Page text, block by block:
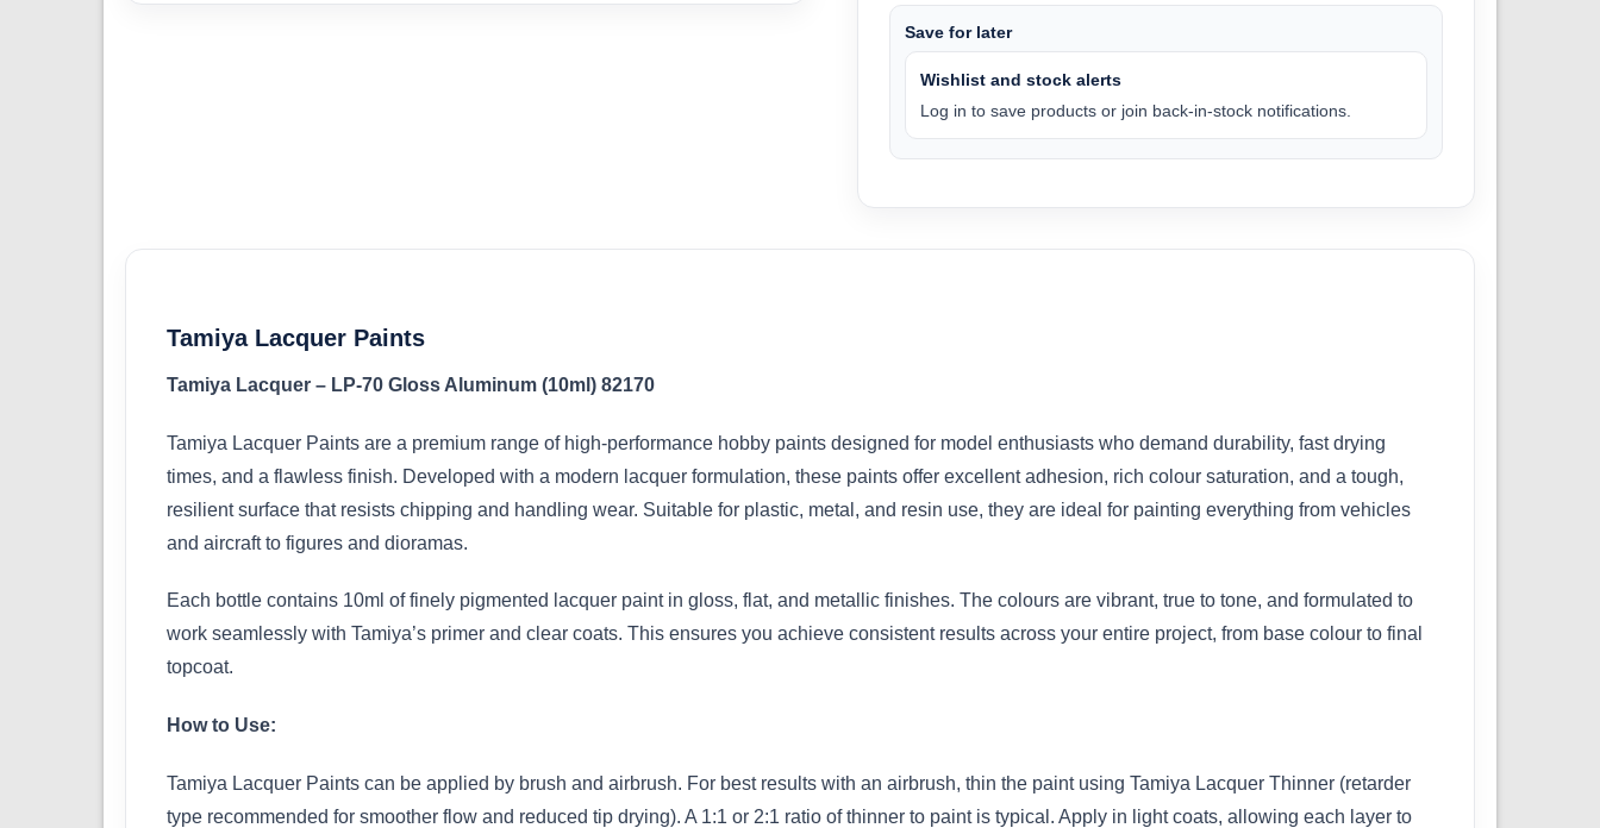
Save for later
Wishlist and stock alerts
Log in to save products or join back-in-stock notifications.
Tamiya Lacquer Paints
Tamiya Lacquer – LP-70 Gloss Aluminum (10ml) 82170
Tamiya Lacquer Paints are a premium range of high-performance hobby paints designed for model enthusiasts who demand durability, fast drying
times, and a flawless finish. Developed with a modern lacquer formulation, these paints offer excellent adhesion, rich colour saturation, and a tough,
resilient surface that resists chipping and handling wear. Suitable for plastic, metal, and resin use, they are ideal for painting everything from vehicles
and aircraft to figures and dioramas.
Each bottle contains 10ml of finely pigmented lacquer paint in gloss, flat, and metallic finishes. The colours are vibrant, true to tone, and formulated to
work seamlessly with Tamiya’s primer and clear coats. This ensures you achieve consistent results across your entire project, from base colour to final
topcoat.
How to Use:
Tamiya Lacquer Paints can be applied by brush and airbrush. For best results with an airbrush, thin the paint using Tamiya Lacquer Thinner (retarder
type recommended for smoother flow and reduced tip drying). A 1:1 or 2:1 ratio of thinner to paint is typical. Apply in light coats, allowing each layer to